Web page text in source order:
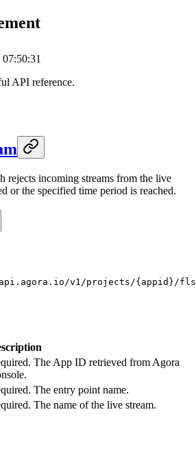
API reference.
rejects incoming streams from the live
or the specified time period is reached.
v1/projects/{appid}/fls/
The App ID retrieved from Agora
The entry point name.
The name of the live stream.